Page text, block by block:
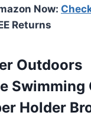
Now:
Returns
Outdoors
Swimming
Holder